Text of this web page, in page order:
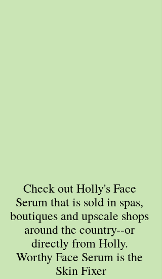
Check out Holly's Face
Serum that is sold in spas,
boutiques and upscale shops
around the country--or
directly from Holly.
Worthy Face Serum is the
Skin Fixer